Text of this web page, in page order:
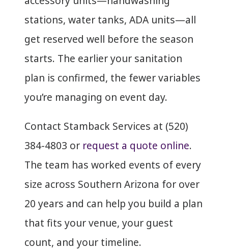
stations, water tanks, ADA units—all
get reserved well before the season
starts. The earlier your sanitation
plan is confirmed, the fewer variables
you’re managing on event day.
Contact Stamback Services at (520)
384-4803 or request a quote online.
The team has worked events of every
size across Southern Arizona for over
20 years and can help you build a plan
that fits your venue, your guest
count, and your timeline.